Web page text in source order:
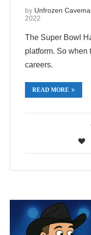
by Unfrozen
2022
The Super Bowl
platform. So when
careers.
READ MORE